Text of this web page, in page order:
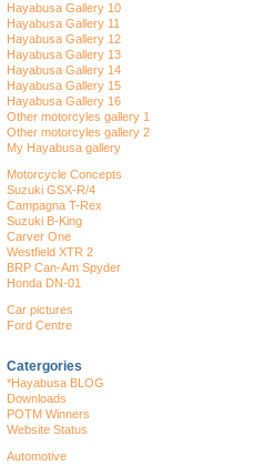
Hayabusa Gallery 10
Hayabusa Gallery 11
Hayabusa Gallery 12
Hayabusa Gallery 13
Hayabusa Gallery 14
Hayabusa Gallery 15
Hayabusa Gallery 16
Other motorcyles gallery 1
Other motorcyles gallery 2
My Hayabusa gallery
Motorcycle Concepts
Suzuki GSX-R/4
Campagna T-Rex
Suzuki B-King
Carver One
Westfield XTR 2
BRP Can-Am Spyder
Honda DN-01
Car pictures
Ford Centre
Catergories
*Hayabusa BLOG
Downloads
POTM Winners
Website Status
Automotive